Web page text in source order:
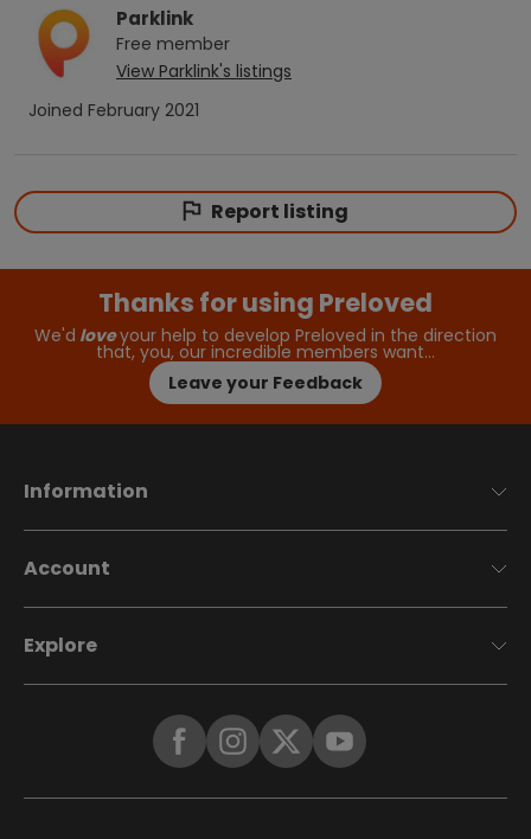
Parklink
Free member
View Parklink's listings
Joined February 2021
Report listing
Thanks for using Preloved
We'd loveyour help to develop Preloved in the direction
that, you, our incredible members want…
Leave your Feedback
Information
Account
Explore